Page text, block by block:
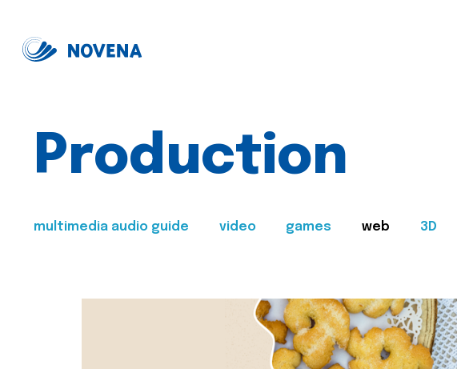
Production
multimedia audio guide video games web 3D